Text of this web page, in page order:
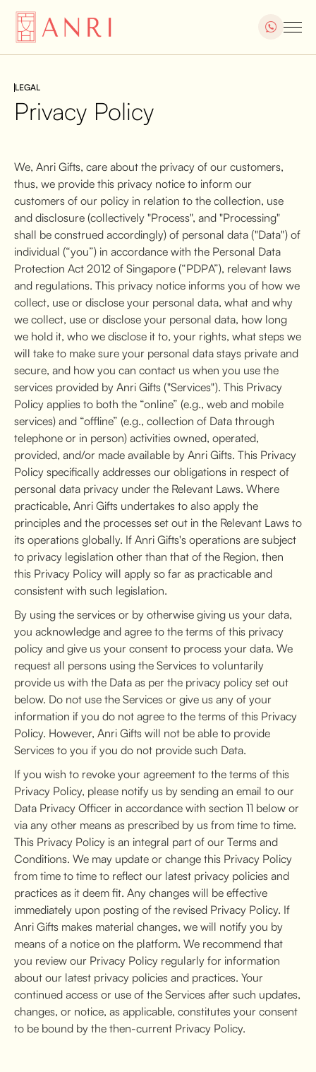
LEGAL
Privacy Policy
We, Anri Gifts, care about the privacy of our customers,
thus, we provide this privacy notice to inform our
customers of our policy in relation to the collection, use
and disclosure (collectively "Process", and "Processing"
shall be construed accordingly) of personal data ("Data") of
individual (“you”) in accordance with the Personal Data
Protection Act 2012 of Singapore (“PDPA”), relevant laws
and regulations. This privacy notice informs you of how we
collect, use or disclose your personal data, what and why
we collect, use or disclose your personal data, how long
we hold it, who we disclose it to, your rights, what steps we
will take to make sure your personal data stays private and
secure, and how you can contact us when you use the
services provided by Anri Gifts ("Services"). This Privacy
Policy applies to both the “online” (e.g., web and mobile
services) and “offline” (e.g., collection of Data through
telephone or in person) activities owned, operated,
provided, and/or made available by Anri Gifts. This Privacy
Policy specifically addresses our obligations in respect of
personal data privacy under the Relevant Laws. Where
practicable, Anri Gifts undertakes to also apply the
principles and the processes set out in the Relevant Laws to
its operations globally. If Anri Gifts's operations are subject
to privacy legislation other than that of the Region, then
this Privacy Policy will apply so far as practicable and
consistent with such legislation.
By using the services or by otherwise giving us your data,
you acknowledge and agree to the terms of this privacy
policy and give us your consent to process your data. We
request all persons using the Services to voluntarily
provide us with the Data as per the privacy policy set out
below. Do not use the Services or give us any of your
information if you do not agree to the terms of this Privacy
Policy. However, Anri Gifts will not be able to provide
Services to you if you do not provide such Data.
If you wish to revoke your agreement to the terms of this
Privacy Policy, please notify us by sending an email to our
Data Privacy Officer in accordance with section 11 below or
via any other means as prescribed by us from time to time.
This Privacy Policy is an integral part of our Terms and
Conditions. We may update or change this Privacy Policy
from time to time to reflect our latest privacy policies and
practices as it deem fit. Any changes will be effective
immediately upon posting of the revised Privacy Policy. If
Anri Gifts makes material changes, we will notify you by
means of a notice on the platform. We recommend that
you review our Privacy Policy regularly for information
about our latest privacy policies and practices. Your
continued access or use of the Services after such updates,
changes, or notice, as applicable, constitutes your consent
to be bound by the then-current Privacy Policy.